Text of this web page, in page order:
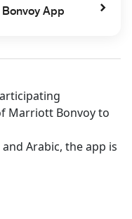
App
Marriott Bonvoy to
Arabic, the app is